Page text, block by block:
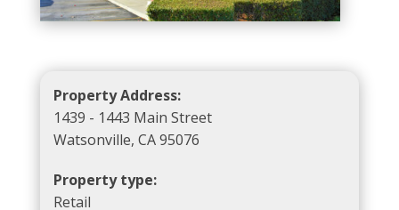
Property Address:
1439 - 1443 Main Street
Watsonville, CA 95076
Property type:
Retail